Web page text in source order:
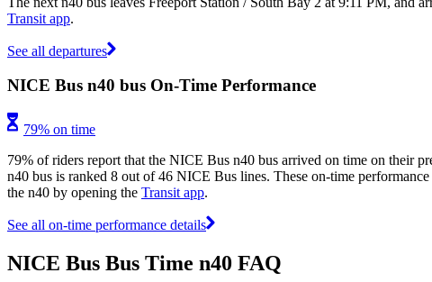
Transit app.
See all departures
NICE Bus n40 bus On-Time Performance
79% on time
79% of riders report that the NICE Bus n40 bus arrived on time on their
n40 bus is ranked 8 out of 46 NICE Bus lines. These on-time
the n40 by opening the Transit app.
See all on-time performance details
NICE Bus Bus Time n40 FAQ